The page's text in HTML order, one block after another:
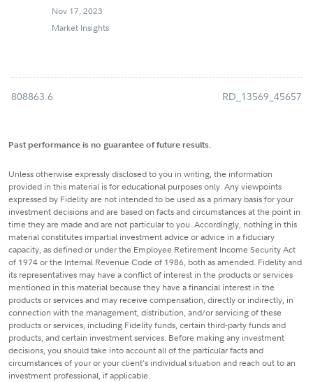
Nov 17, 2023
Market Insights
808863.6 RD_13569_45657
Past performance is no guarantee of future results.
Unless otherwise expressly disclosed to you in writing, the information
provided in this material is for educational purposes only. Any viewpoints
expressed by Fidelity are not intended to be used as a primary basis for your
investment decisions and are based on facts and circumstances at the point in
time they are made and are not particular to you. Accordingly, nothing in this
material constitutes impartial investment advice or advice in a fiduciary
capacity, as defined or under the Employee Retirement Income Security Act
of 1974 or the Internal Revenue Code of 1986, both as amended. Fidelity and
its representatives may have a conflict of interest in the products or services
mentioned in this material because they have a financial interest in the
products or services and may receive compensation, directly or indirectly, in
connection with the management, distribution, and/or servicing of these
products or services, including Fidelity funds, certain third-party funds and
products, and certain investment services. Before making any investment
decisions, you should take into account all of the particular facts and
circumstances of your or your client's individual situation and reach out to an
investment professional, if applicable.